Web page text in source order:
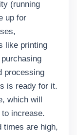
(running
up for
like printing
processing
is ready for it.
which will
increase.
times are high,